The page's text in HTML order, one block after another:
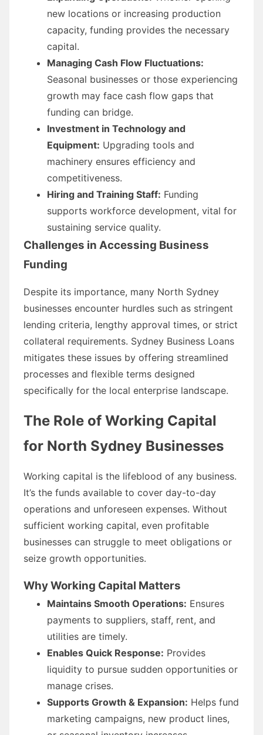
new locations or increasing production
capacity, funding provides the necessary
capital.
Managing Cash Flow Fluctuations:
Seasonal businesses or those experiencing
growth may face cash flow gaps that
funding can bridge.
Investment in Technology and
Equipment: Upgrading tools and
machinery ensures efficiency and
competitiveness.
Hiring and Training Staff: Funding
supports workforce development, vital for
sustaining service quality.
Challenges in Accessing Business
Funding
Despite its importance, many North Sydney
businesses encounter hurdles such as stringent
lending criteria, lengthy approval times, or strict
collateral requirements. Sydney Business Loans
mitigates these issues by offering streamlined
processes and flexible terms designed
specifically for the local enterprise landscape.
The Role of Working Capital
for North Sydney Businesses
Working capital is the lifeblood of any business.
It’s the funds available to cover day-to-day
operations and unforeseen expenses. Without
sufficient working capital, even profitable
businesses can struggle to meet obligations or
seize growth opportunities.
Why Working Capital Matters
Maintains Smooth Operations: Ensures
payments to suppliers, staff, rent, and
utilities are timely.
Enables Quick Response: Provides
liquidity to pursue sudden opportunities or
manage crises.
Supports Growth & Expansion: Helps fund
marketing campaigns, new product lines,